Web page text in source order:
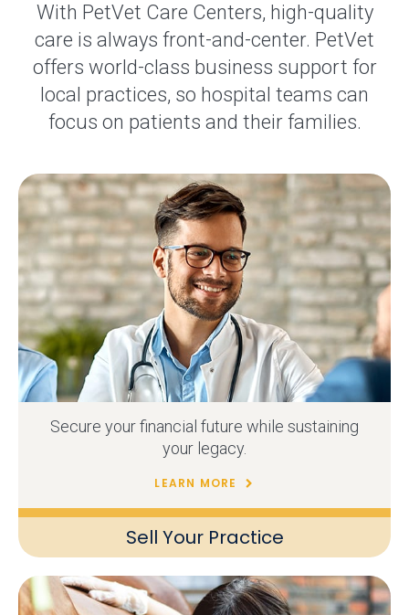
With PetVet Care Centers, high-quality
care is always front-and-center. PetVet
offers world-class business support for
local practices, so hospital teams can
focus on patients and their families.
Sell Your Practice
Secure your financial future while sustaining
your legacy.
LEARN MORE